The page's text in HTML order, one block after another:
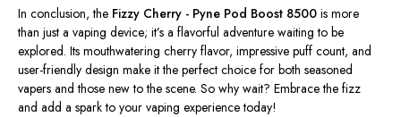
In conclusion, the Fizzy Cherry - Pyne Pod Boost 8500 is more
than just a vaping device; it’s a flavorful adventure waiting to be
explored. Its mouthwatering cherry flavor, impressive puff count, and
user-friendly design make it the perfect choice for both seasoned
vapers and those new to the scene. So why wait? Embrace the fizz
and add a spark to your vaping experience today!